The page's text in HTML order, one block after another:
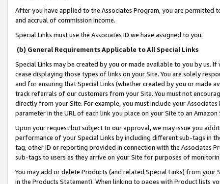
After you have applied to the Associates Program, you are permitted
and accrual of commission income.
Special Links must use the Associates ID we have assigned to you.
(b) General Requirements Applicable to All Special Links
Special Links may be created by you or made available to you by us.
cease displaying those types of links on your Site. You are solely
and for ensuring that Special Links (whether created by you or
track referrals of our customers from your Site. You must not
directly from your Site. For example, you must include your
parameter in the URL of each link you place on your Site to an
Upon your request but subject to our approval, we may issue you
performance of your Special Links by including different sub-tags in
tag, other ID or reporting provided in connection with the Associates
sub-tags to users as they arrive on your Site for purposes of
You may add or delete Products (and related Special Links) from
in the Products Statement). When linking to pages with Product lists